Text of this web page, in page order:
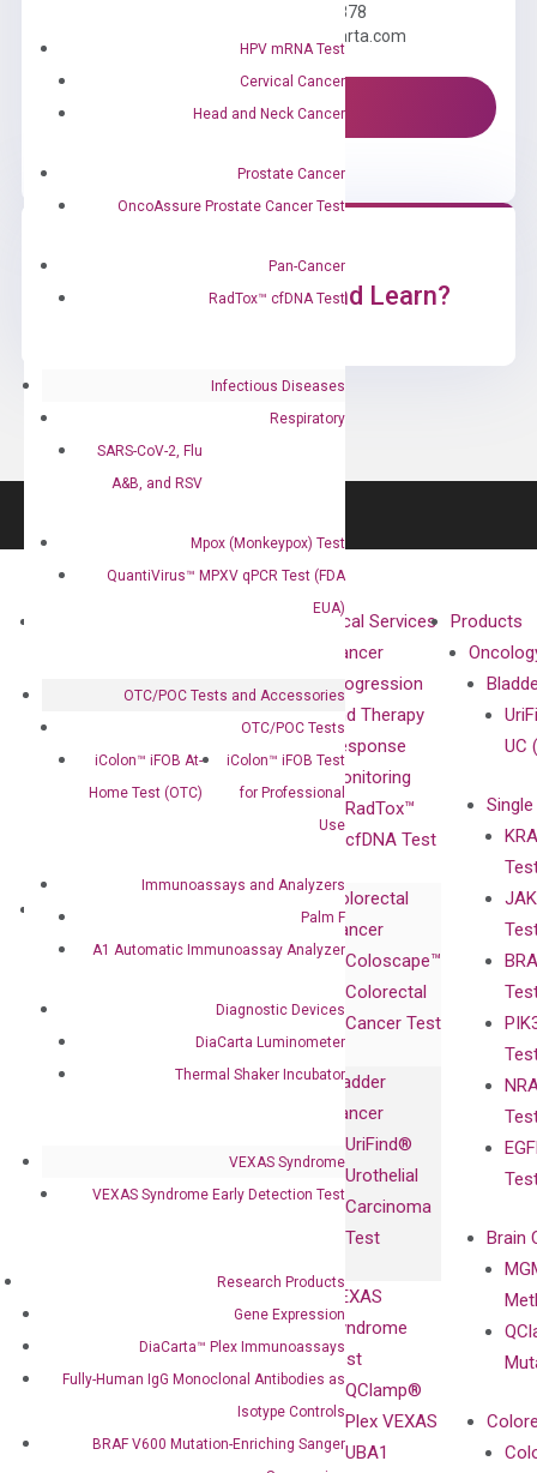
HPV mRNA Test
Cervical Cancer
Head and Neck Cancer
Prostate Cancer
OncoAssure Prostate Cancer Test
Pan-Cancer
RadTox™ cfDNA Test
Infectious Diseases
Respiratory
SARS-CoV-2, Flu
A&B, and RSV
Mpox (Monkeypox) Test
QuantiVirus™ MPXV qPCR Test (FDA
EUA)
OTC/POC Tests and Accessories
OTC/POC Tests
iColon™ iFOB At-
Home Test (OTC)
iColon™ iFOB Test
for Professional
Use
Immunoassays and Analyzers
Palm F
A1 Automatic Immunoassay Analyzer
Diagnostic Devices
DiaCarta Luminometer
Thermal Shaker Incubator
VEXAS Syndrome
VEXAS Syndrome Early Detection Test
Research Products
Gene Expression
DiaCarta™ Plex Immunoassays
Fully-Human IgG Monoclonal Antibodies as
Isotype Controls
BRAF V600 Mutation-Enriching Sanger
Call us: +1 (800) 246-8878
Email us: information@diacarta.com
Contact Us!
Ready to Subscribe and Learn?
Technology
Clinical Services
Cancer
Progression
and Therapy
Response
Monitoring
RadTox™
cfDNA Test
Colorectal
Cancer
Coloscape™
Colorectal
Cancer Test
Bladder
Cancer
UriFind®️
Urothelial
Carcinoma
Test
VEXAS
Syndrome
Test
QClamp®
Plex VEXAS
UBA1
Products
UC
Brain
Research
Products
DiaCarta™ Plex
Immunoassays
Isotype
Sequencing
Extraction Kits
Releases
Events